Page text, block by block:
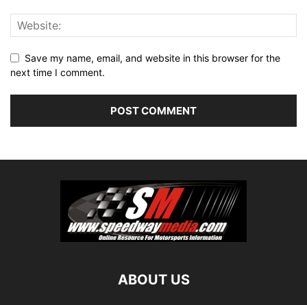
Save my name, email, and website in this browser for the
next time I comment.
ABOUT US